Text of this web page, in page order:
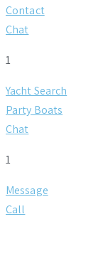
Contact
Chat
1
Yacht Search
Party Boats
Chat
1
Message
Call